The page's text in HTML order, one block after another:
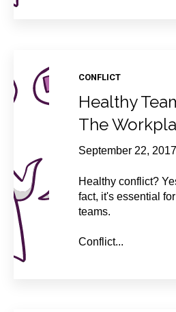
CONFLICT
Healthy
The
September 22, 2017
Healthy conflict?
fact, it's essential
teams.
Conflict...